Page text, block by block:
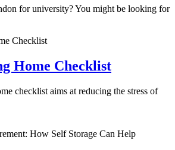
for university? You might be looking for
Home Checklist
checklist aims at reducing the stress of